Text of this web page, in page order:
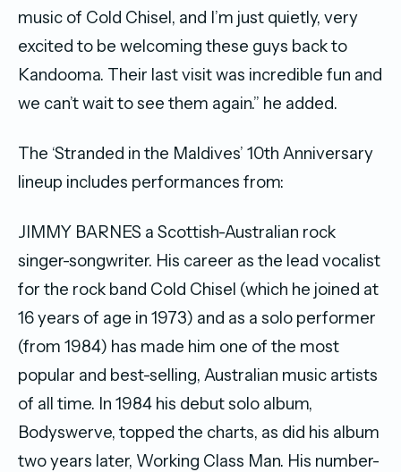
music of Cold Chisel, and I’m just quietly, very
excited to be welcoming these guys back to
Kandooma. Their last visit was incredible fun and
we can’t wait to see them again.” he added.
The ‘Stranded in the Maldives’ 10th Anniversary
lineup includes performances from:
JIMMY BARNES a Scottish-Australian rock
singer-songwriter. His career as the lead vocalist
for the rock band Cold Chisel (which he joined at
16 years of age in 1973) and as a solo performer
(from 1984) has made him one of the most
popular and best-selling, Australian music artists
of all time. In 1984 his debut solo album,
Bodyswerve, topped the charts, as did his album
two years later, Working Class Man. His number-